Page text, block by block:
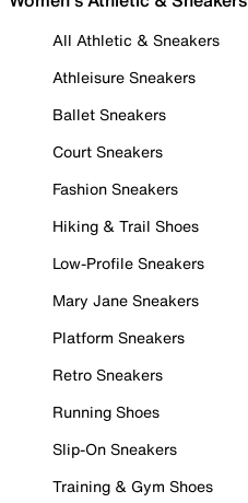
All Athletic & Sneakers
Athleisure Sneakers
Ballet Sneakers
Court Sneakers
Fashion Sneakers
Hiking & Trail Shoes
Low-Profile Sneakers
Mary Jane Sneakers
Platform Sneakers
Retro Sneakers
Running Shoes
Slip-On Sneakers
Training & Gym Shoes